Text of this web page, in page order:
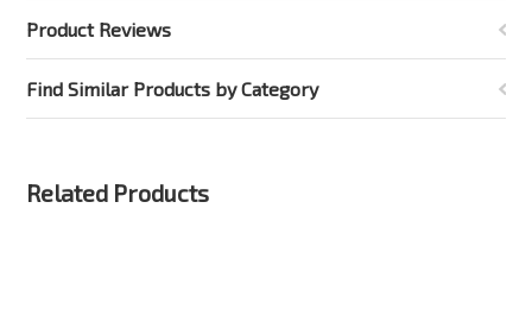
Product Reviews
Find Similar Products by Category
Related Products